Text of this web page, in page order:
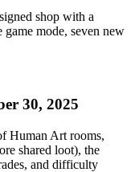
shop with a
game mode, seven new
30, 2025
Human Art rooms,
shared loot), the
and difficulty